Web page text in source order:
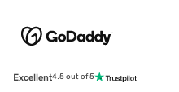
Excellent4.5 out of 5